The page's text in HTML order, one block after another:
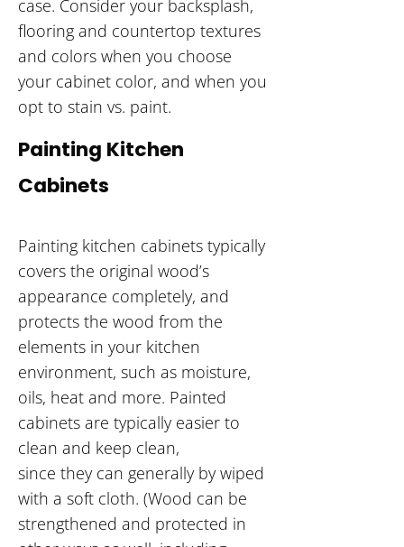
case. Consider your backsplash,
flooring and countertop textures
and colors when you choose
your cabinet color, and when you
opt to stain vs. paint.
Painting Kitchen
Cabinets
Painting kitchen cabinets typically
covers the original wood’s
appearance completely, and
protects the wood from the
elements in your kitchen
environment, such as moisture,
oils, heat and more. Painted
cabinets are typically easier to
clean and keep clean,
since they can generally by wiped
with a soft cloth. (Wood can be
strengthened and protected in